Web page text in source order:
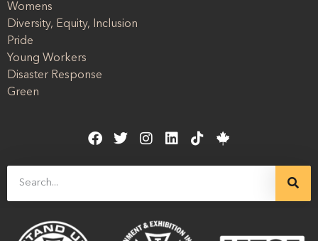
Womens
Diversity, Equity, Inclusion
Pride
Young Workers
Disaster Response
Green